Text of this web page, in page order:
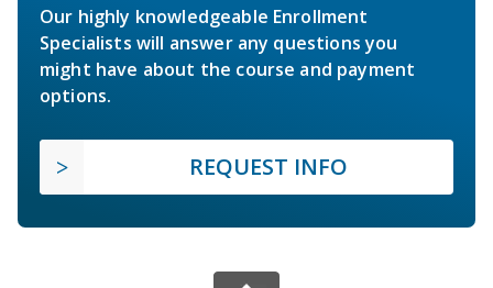
Our highly knowledgeable Enrollment
Specialists will answer any questions you
might have about the course and payment
options.
REQUEST INFO